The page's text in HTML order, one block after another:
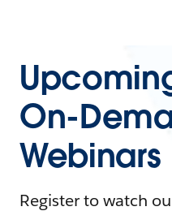
On-
Webinars
Register to watch